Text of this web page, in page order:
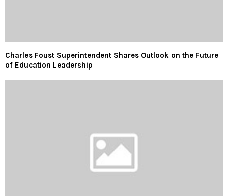
Charles Foust Superintendent Shares Outlook on the Future
of Education Leadership